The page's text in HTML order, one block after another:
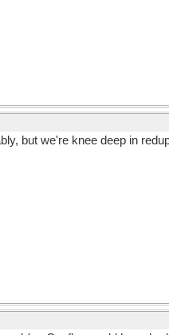
but we're knee deep in